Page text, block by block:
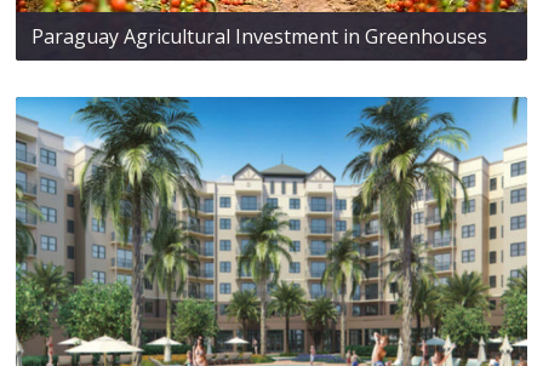
Paraguay Agricultural Investment in Greenhouses